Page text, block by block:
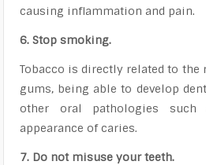
causing inflammation and pain.
6. Stop smoking.
Tobacco is directly related to
gums, being able to develop
other oral pathologies
appearance of caries.
7. Do not misuse your teeth.